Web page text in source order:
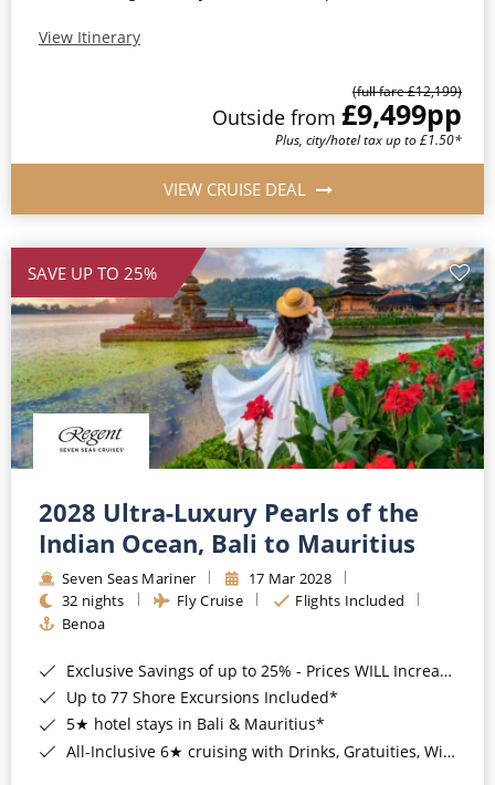
View Itinerary
(full fare £12,199)
Outside from £9,499pp
Plus, city/hotel tax up to £1.50*
VIEW CRUISE DEAL
SAVE UP TO 25%
2028 Ultra-Luxury Pearls of the
Indian Ocean, Bali to Mauritius
Seven Seas Mariner
17 Mar 2028
32 nights
Fly Cruise
Flights Included
Benoa
Exclusive Savings of up to 25% - Prices WILL Increase*
Up to 77 Shore Excursions Included*
5★ hotel stays in Bali & Mauritius*
All-Inclusive 6★ cruising with Drinks, Gratuities, Wi-Fi & Speciality Dining Included*